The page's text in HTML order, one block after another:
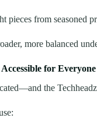
pieces from seasoned
more balanced
for Everyone
the